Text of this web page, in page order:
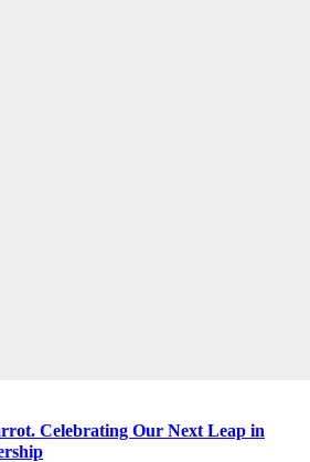
Celebrating Our Next Leap in